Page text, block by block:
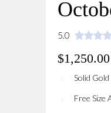
5.0
$1,250.00
Solid Gold
Free Size